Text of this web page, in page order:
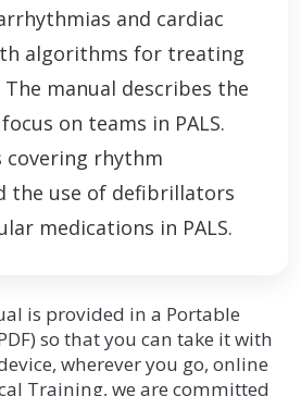
and cardiac
algorithms for treating
manual describes the
on teams in PALS.
covering rhythm
the use of defibrillators
medications in PALS.
is provided in a Portable
so that you can take it with
wherever you go, online
Training, we are committed